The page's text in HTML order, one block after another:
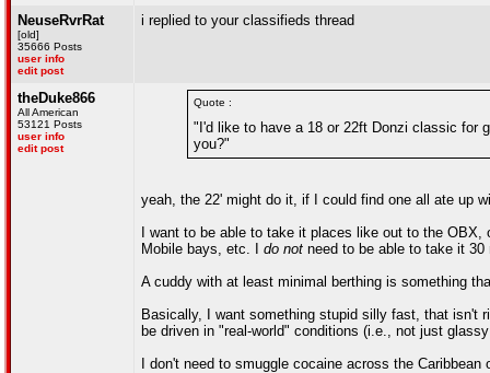
NeuseRvrRat
[old]
35666 Posts
user info
edit post
i replied to your classifieds thread
theDuke866
All American
53121 Posts
user info
edit post
Quote :
"I'd like to have a 18 or 22ft Donzi classic for
you?"
yeah, the 22' might do it, if I could find one all ate up
I want to be able to take it places like out to the
Mobile bays, etc. I do not need to be able to take it
A cuddy with at least minimal berthing is something
Basically, I want something stupid silly fast, that isn't
be driven in "real-world" conditions (i.e., not just
I don't need to smuggle cocaine across the